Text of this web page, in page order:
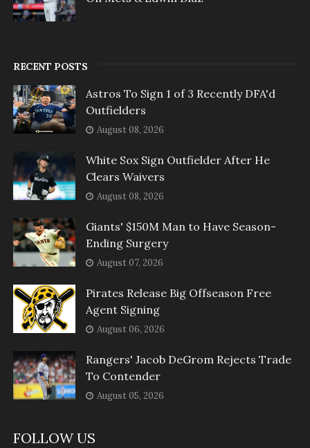
RECENT POSTS
Astros To Sign 1 of 3 Recently DFA'd
Outfielders
August 08, 2026
White Sox Sign Outfielder After He
Clears Waivers
August 08, 2026
Giants' $150M Man to Have Season-
Ending Surgery
August 07, 2026
Pirates Release Big Offseason Free
Agent Signing
August 06, 2026
Rangers' Jacob DeGrom Rejects Trade
To Contender
August 05, 2026
FOLLOW US